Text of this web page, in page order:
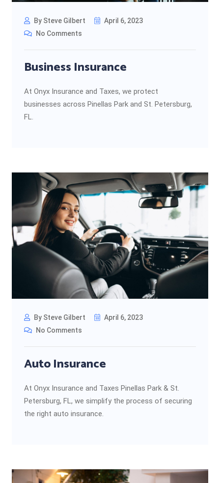
By Steve Gilbert
April 6, 2023
No Comments
Business Insurance
At Onyx Insurance and Taxes, we protect
businesses across Pinellas Park and St. Petersburg,
FL.
By Steve Gilbert
April 6, 2023
No Comments
Auto Insurance
At Onyx Insurance and Taxes Pinellas Park & St.
Petersburg, FL, we simplify the process of securing
the right auto insurance.